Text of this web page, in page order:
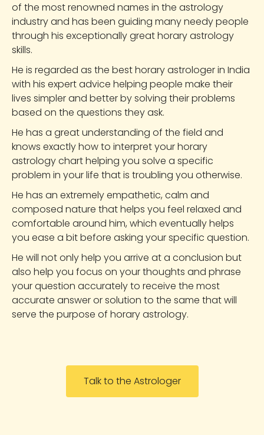
of the most renowned names in the astrology
industry and has been guiding many needy people
through his exceptionally great horary astrology
skills.
He is regarded as the best horary astrologer in India
with his expert advice helping people make their
lives simpler and better by solving their problems
based on the questions they ask.
He has a great understanding of the field and
knows exactly how to interpret your horary
astrology chart helping you solve a specific
problem in your life that is troubling you otherwise.
He has an extremely empathetic, calm and
composed nature that helps you feel relaxed and
comfortable around him, which eventually helps
you ease a bit before asking your specific question.
He will not only help you arrive at a conclusion but
also help you focus on your thoughts and phrase
your question accurately to receive the most
accurate answer or solution to the same that will
serve the purpose of horary astrology.
Talk to the Astrologer